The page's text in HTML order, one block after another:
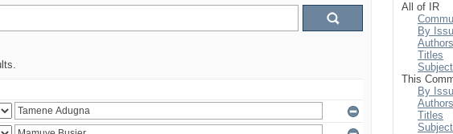
All of IR
By
Authors
Titles
This
By
Authors
Titles